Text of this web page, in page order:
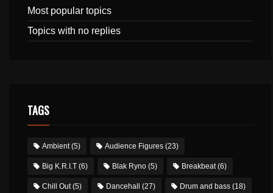
Most popular topics
Topics with no replies
TAGS
Ambient(5) Audience Figures (23)
Big K.R.I.T (6) Blak Ryno (5) Breakbeat(6)
Chill Out(5) Dancehall (27) Drum and bass (18)